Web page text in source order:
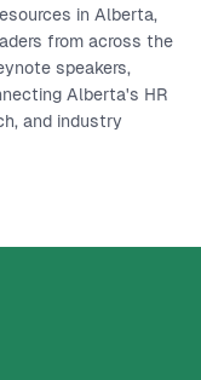
in Alberta,
from across the
speakers,
Alberta's HR
and industry